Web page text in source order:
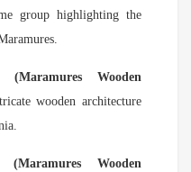
group highlighting the
Wooden
wooden architecture
Wooden